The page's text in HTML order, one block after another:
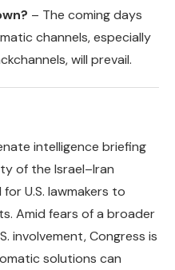
– The coming days
channels, especially
will prevail.
intelligence briefing
of the Israel–Iran
U.S. lawmakers to
Amid fears of a broader
involvement, Congress is
solutions can